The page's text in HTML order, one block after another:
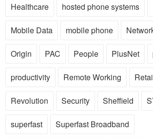
Healthcare hosted phone systems
Mobile Data mobile phone
Origin PAC People PlusNet
productivity Remote Working
Revolution Security Sheffield
superfast Superfast Broadband